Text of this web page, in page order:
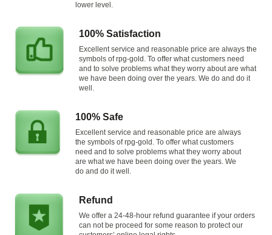
lower level.
100% Satisfaction
Excellent service and reasonable price are always the
symbols of rpg-gold. To offer what customers need
and to solve problems what they worry about are what
we have been doing over the years. We do and do it
well.
100% Safe
Excellent service and reasonable price are always
the symbols of rpg-gold. To offer what customers
need and to solve problems what they worry about
are what we have been doing over the years. We
do and do it well.
Refund
We offer a 24-48-hour refund guarantee if your orders
can not be proceed for some reason to protect our